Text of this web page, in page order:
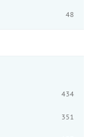
48
434
351